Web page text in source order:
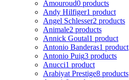
Amouroud0 products
Andy Hilfiger1 product
Angel Schlesser2 products
Animale2 products
Annick Goutal1 product
Antonio Banderas1 product
Antonio Puig3 products
Anucci1 product
Arabiyat Prestige8 products